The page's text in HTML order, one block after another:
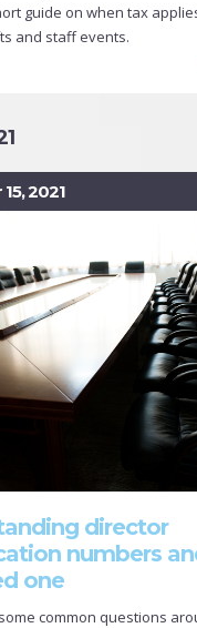
guide on when tax
and staff events.
2021
director
numbers
one
common questions